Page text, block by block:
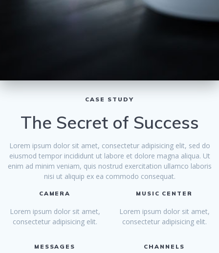
CASE STUDY
The Secret of Success
Lorem ipsum dolor sit amet, consectetur adipisicing elit, sed do
eiusmod tempor incididunt ut labore et dolore magna aliqua. Ut
enim ad minim veniam, quis nostrud exercitation ullamco laboris
nisi ut aliquip ex ea commodo consequat.
CAMERA
Lorem ipsum dolor sit amet,
consectetur adipisicing elit.
MUSIC CENTER
Lorem ipsum dolor sit amet,
consectetur adipisicing elit.
MESSAGES CHANNELS